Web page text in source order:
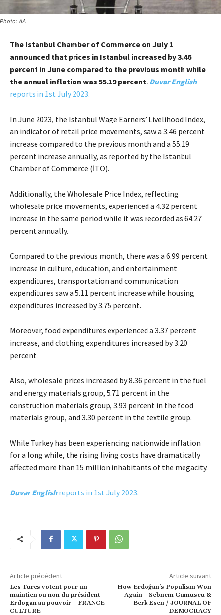
Photo: AA
The Istanbul Chamber of Commerce on July 1
announced that prices in Istanbul increased by 3.46
percent in June compared to the previous month while
the annual inflation was 55.19 percent. Duvar English
reports in 1st July 2023.
In June 2023, the Istanbul Wage Earners’ Livelihood Index,
an indicator of retail price movements, saw a 3.46 percent
increase compared to the previous month and a 55.19
percent increase annually, as reported by the Istanbul
Chamber of Commerce (İTO).
Additionally, the Wholesale Price Index, reflecting
wholesale price movements, experienced a 4.32 percent
increase in the same period while it was recorded as 64.27
percent annually.
Compared to the previous month, there was a 6.99 percent
increase in culture, education, and entertainment
expenditures, transportation and communication
expenditures saw a 5.11 percent increase while housing
expenditures increased by 3.75 percent.
Moreover, food expenditures experienced a 3.37 percent
increase, and clothing expenditures increased by 3.20
percent.
Also, wholesale prices increased by 8.36 percent in the fuel
and energy materials group, 5.71 percent in the
construction materials group, 3.93 percent in the food
materials group, and 3.30 percent in the textile group.
While Turkey has been experiencing nationwide inflation
for a long while, the rising living costs have dramatically
affected more than 15 million inhabitants of the megacity.
Duvar Englishreports in 1st July 2023.
Article précédent
Les Turcs votent pour un
maintien ou non du président
Erdogan au pouvoir – FRANCE
CULTURE
Article suivant
How Erdoğan’s Populism Won
Again – Sebnem Gumuscu &
Berk Esen / JOURNAL OF
DEMOCRACY